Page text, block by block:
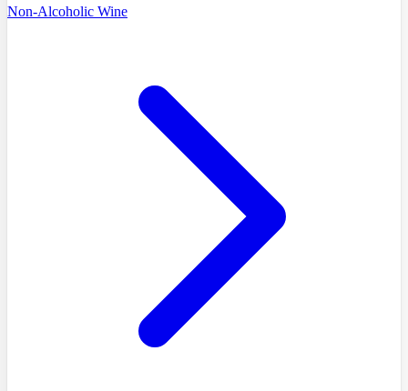
Non-Alcoholic Wine